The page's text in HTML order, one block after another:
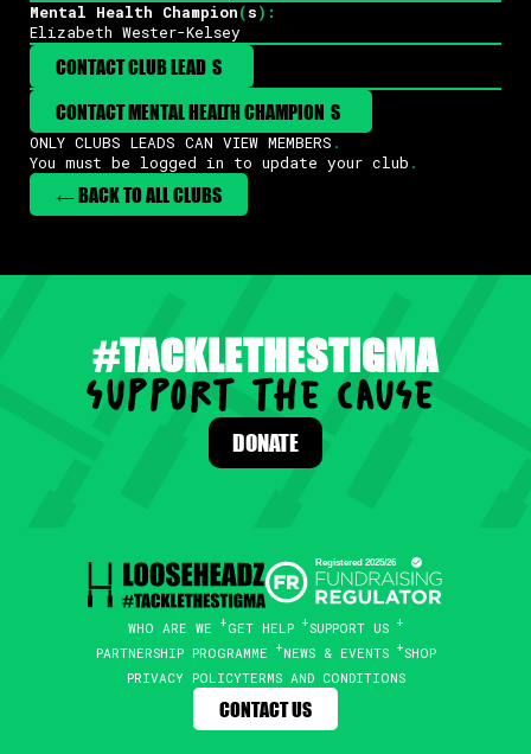
Mental Health Champion(s) :
Elizabeth Wester-Kelsey
CONTACT CLUB LEAD S
CONTACT MENTAL HEALTH CHAMPION S
ONLY CLUBS LEADS CAN VIEW MEMBERS .
You must be logged in to update your club .
← BACK TO ALL CLUBS
#TACKLETHESTIGMA
support the cause
DONATE
WHO ARE WE GET HELP
SUPPORT US
PARTNERSHIP PROGRAMME
NEWS & EVENTS
SHOP
PRIVACY POLICYTERMS AND CONDITIONS
CONTACT US